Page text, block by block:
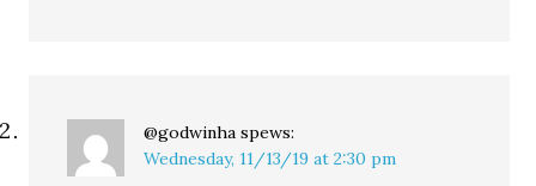
@godwinha spews:
Wednesday, 11/13/19 at 2:30 pm